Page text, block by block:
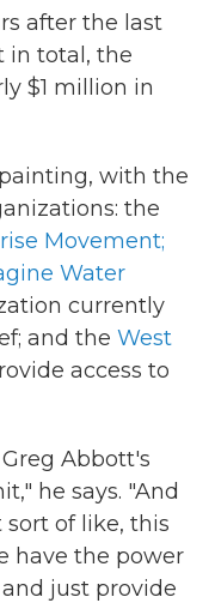
after the last
in total, the
$1 million in
with the
the
Movement;
Water
currently
and the West
access to
Abbott's
he says. "And
sort of like, this
have the power
just provide